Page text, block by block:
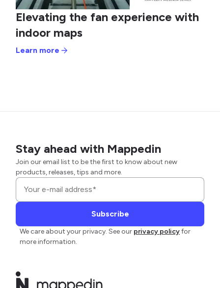
Elevating the fan experience with
indoor maps
Learn more
Stay ahead with Mappedin
Join our email list to be the first to know about new
products, releases, tips and more.
We care about your privacy. See our privacy policyfor
more information.